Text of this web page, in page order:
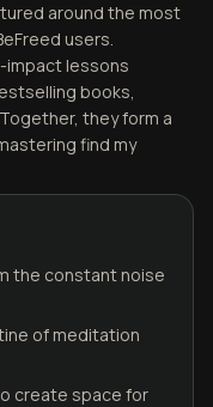
around the most
users.
impact lessons
books,
they form a
find my
the constant noise
of meditation
create space for